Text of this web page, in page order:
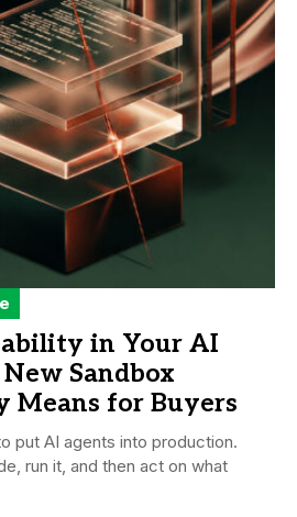
in Your AI
Sandbox
Means for Buyers
put AI agents into production.
run it, and then act on what